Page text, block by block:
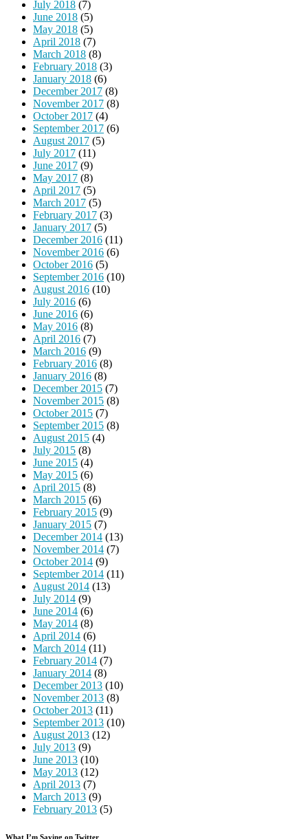
July 2018 (7)
June 2018 (5)
May 2018 (5)
April 2018 (7)
March 2018 (8)
February 2018 (3)
January 2018 (6)
December 2017 (8)
November 2017 (8)
October 2017 (4)
September 2017 (6)
August 2017 (5)
July 2017 (11)
June 2017 (9)
May 2017 (8)
April 2017 (5)
March 2017 (5)
February 2017 (3)
January 2017 (5)
December 2016 (11)
November 2016 (6)
October 2016 (5)
September 2016 (10)
August 2016 (10)
July 2016 (6)
June 2016 (6)
May 2016 (8)
April 2016 (7)
March 2016 (9)
February 2016 (8)
January 2016 (8)
December 2015 (7)
November 2015 (8)
October 2015 (7)
September 2015 (8)
August 2015 (4)
July 2015 (8)
June 2015 (4)
May 2015 (6)
April 2015 (8)
March 2015 (6)
February 2015 (9)
January 2015 (7)
December 2014 (13)
November 2014 (7)
October 2014 (9)
September 2014 (11)
August 2014 (13)
July 2014 (9)
June 2014 (6)
May 2014 (8)
April 2014 (6)
March 2014 (11)
February 2014 (7)
January 2014 (8)
December 2013 (10)
November 2013 (8)
October 2013 (11)
September 2013 (10)
August 2013 (12)
July 2013 (9)
June 2013 (10)
May 2013 (12)
April 2013 (7)
March 2013 (9)
February 2013 (5)
What I’m Saying on Twitter